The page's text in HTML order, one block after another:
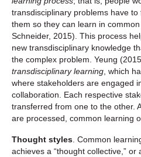
transdisciplinary problems have
them so they can learn in
Schneider, 2015). This process
new transdisciplinary knowledge
the complex problem. Yeung
transdisciplinary learning, which
where stakeholders are engaged
collaboration. Each respective
transferred from one to the other.
are processed, common learning
Thought styles. Common
achieves a “thought collective,” or